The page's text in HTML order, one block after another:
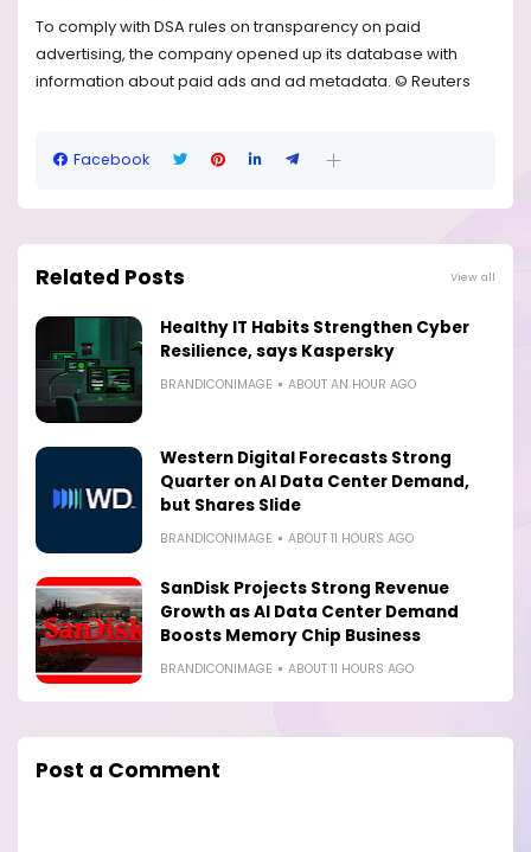
To comply with DSA rules on transparency on paid
advertising, the company opened up its database with
information about paid ads and ad metadata. © Reuters
Facebook
Related Posts View all
Healthy IT Habits Strengthen Cyber
Resilience, says Kaspersky
BRANDICONIMAGE ABOUT AN HOUR AGO
Western Digital Forecasts Strong
Quarter on AI Data Center Demand,
but Shares Slide
BRANDICONIMAGE ABOUT 11 HOURS AGO
SanDisk Projects Strong Revenue
Growth as AI Data Center Demand
Boosts Memory Chip Business
BRANDICONIMAGE ABOUT 11 HOURS AGO
Post a Comment